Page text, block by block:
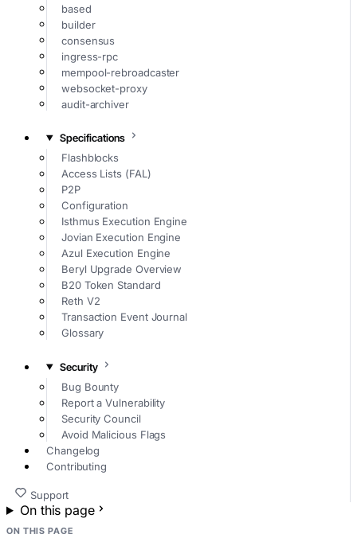
based
builder
consensus
ingress-rpc
mempool-rebroadcaster
websocket-proxy
audit-archiver
Specifications
Flashblocks
Access Lists (FAL)
P2P
Configuration
Isthmus Execution Engine
Jovian Execution Engine
Azul Execution Engine
Beryl Upgrade Overview
B20 Token Standard
Reth V2
Transaction Event Journal
Glossary
Security
Bug Bounty
Report a Vulnerability
Security Council
Avoid Malicious Flags
Changelog
Contributing
Support
On this page
ON THIS PAGE